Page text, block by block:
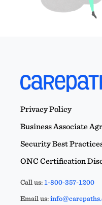
Privacy Policy
Business Associate
Security Best
ONC Certification
Call us:1-800-357-1200
Email us: